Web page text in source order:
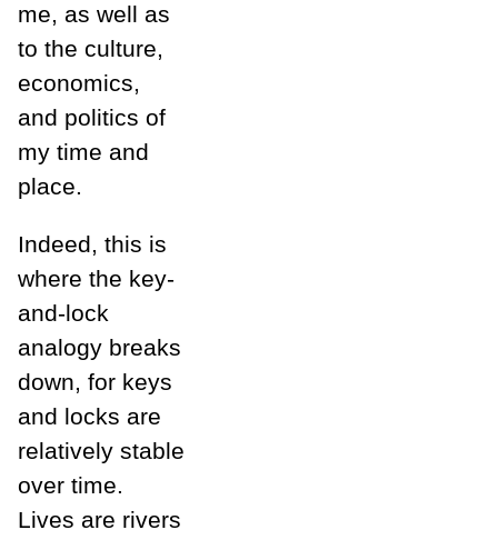
me, as well as
to the culture,
economics,
and politics of
my time and
place.
Indeed, this is
where the key-
and-lock
analogy breaks
down, for keys
and locks are
relatively stable
over time.
Lives are rivers